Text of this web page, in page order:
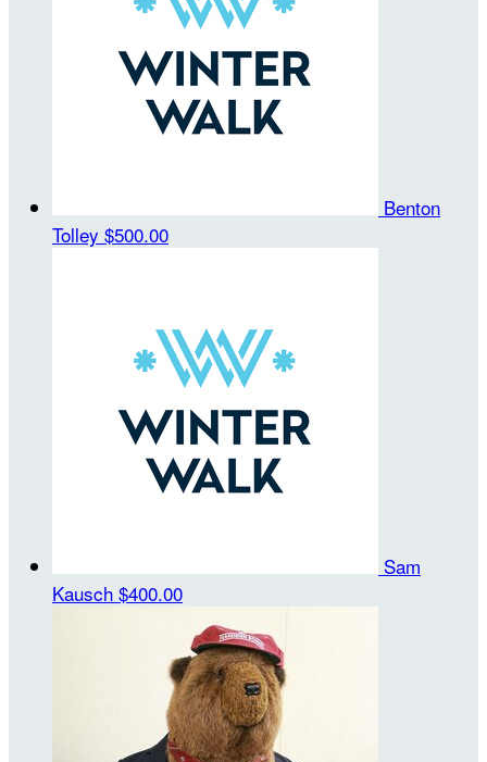
Benton
Tolley $500.00
Sam
Kausch $400.00